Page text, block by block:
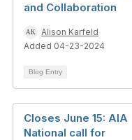
and Collaboration
Alison Karfeld
Added 04-23-2024
Blog Entry
Closes June 15: AIA
National call for